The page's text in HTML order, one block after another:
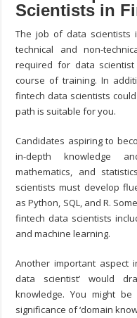
Scientists in
The job of data
technical and non-
required for data scientist
course of training. In
fintech data scientists
path is suitable for you.
Candidates aspiring to
in-depth knowledge
mathematics, and
scientists must develop
as Python, SQL, and R.
fintech data scientists
and machine learning.
Another important aspect
data scientist’ would
knowledge. You might
significance of ‘domain